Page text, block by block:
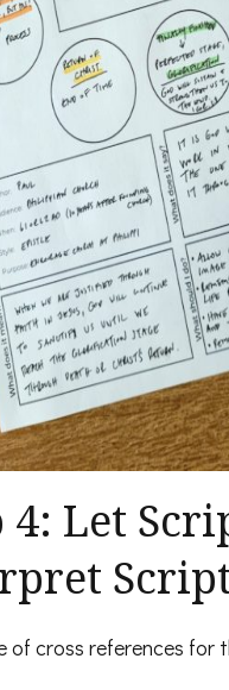
4: Let
of cross references for